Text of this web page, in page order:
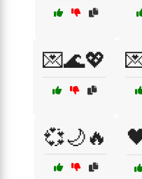
💌🌊💖
💞🌙🔥